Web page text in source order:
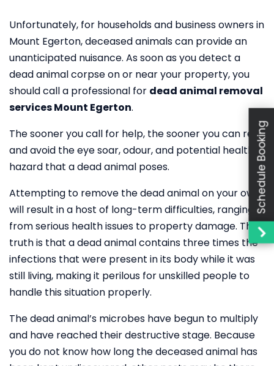
Unfortunately, for households and business owners in
Mount Egerton, deceased animals can provide an
unanticipated nuisance. As soon as you detect a
dead animal corpse on or near your property, you
should call a professional for dead animal removal
services Mount Egerton.
The sooner you call for help, the sooner you can rest
and avoid the eye soar, odour, and potential health
hazard that a dead animal poses.
Attempting to remove the dead animal on your own
will result in a host of long-term difficulties, ranging
from serious health issues to property damage. The
truth is that a dead animal contains three times the
infections that were present in its body while it was
still living, making it perilous for unskilled people to
handle this situation properly.
The dead animal’s microbes have begun to multiply
and have reached their destructive stage. Because
you do not know how long the deceased animal has
Schedule Booking